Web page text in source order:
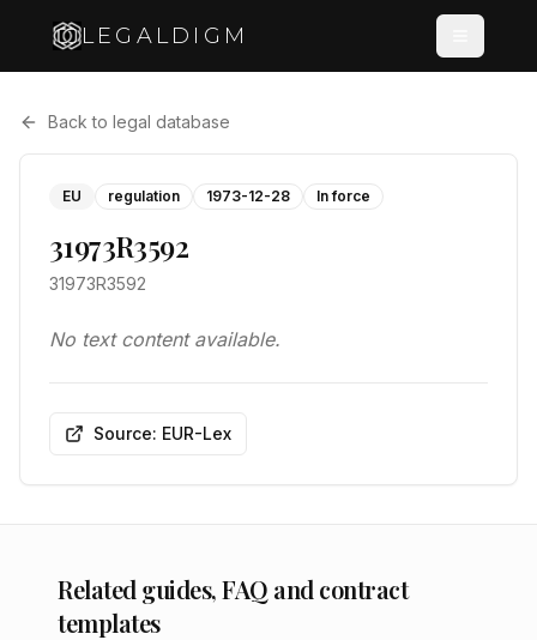
LEGALDIGM
Back to legal database
EU regulation 1973-12-28 In force
31973R3592
31973R3592
No text content available.
Source: EUR-Lex
Related guides, FAQ and contract
templates